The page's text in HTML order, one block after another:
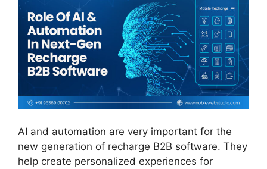
AI and automation are very important for the
new generation of recharge B2B software. They
help create personalized experiences for